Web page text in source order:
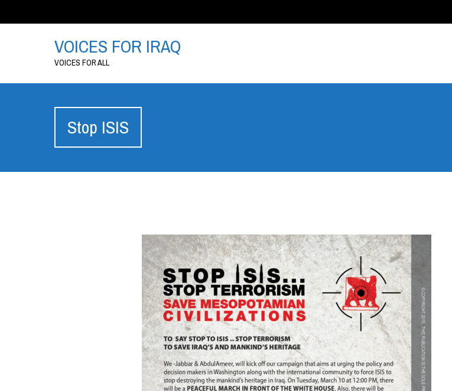
VOICES FOR IRAQ
VOICES FOR ALL
Stop ISIS